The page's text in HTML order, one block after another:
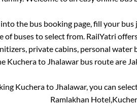
the bus booking page, fill your
of buses to select from. RailYatri
private cabins, personal
Kucherato Jhalawar bus route are
Kucherato Jhalawar, you can
Ramlakhan